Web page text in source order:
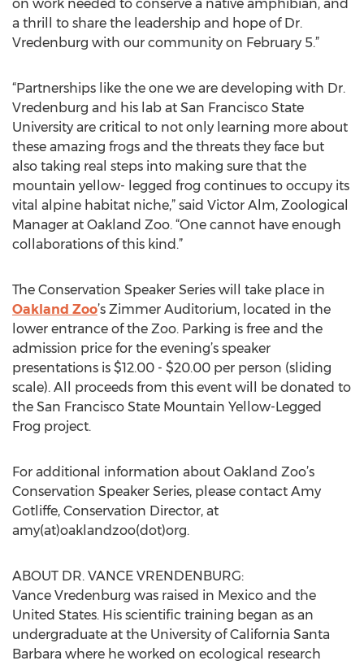
on work needed to conserve a native amphibian, and
a thrill to share the leadership and hope of Dr.
Vredenburg with our community on February 5.”
“Partnerships like the one we are developing with Dr.
Vredenburg and his lab at San Francisco State
University are critical to not only learning more about
these amazing frogs and the threats they face but
also taking real steps into making sure that the
mountain yellow- legged frog continues to occupy its
vital alpine habitat niche,” said Victor Alm, Zoological
Manager at Oakland Zoo. “One cannot have enough
collaborations of this kind.”
The Conservation Speaker Series will take place in
Oakland Zoo’s Zimmer Auditorium, located in the
lower entrance of the Zoo. Parking is free and the
admission price for the evening’s speaker
presentations is $12.00 - $20.00 per person (sliding
scale). All proceeds from this event will be donated to
the San Francisco State Mountain Yellow-Legged
Frog project.
For additional information about Oakland Zoo’s
Conservation Speaker Series, please contact Amy
Gotliffe, Conservation Director, at
amy(at)oaklandzoo(dot)org.
ABOUT DR. VANCE VRENDENBURG:
Vance Vredenburg was raised in Mexico and the
United States. His scientific training began as an
undergraduate at the University of California Santa
Barbara where he worked on ecological research